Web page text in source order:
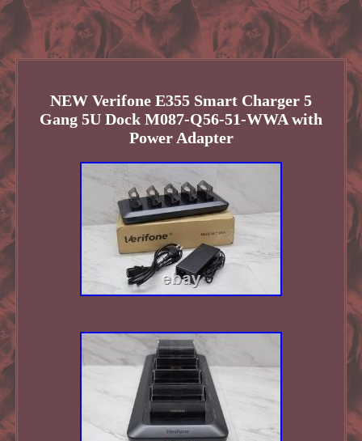
NEW Verifone E355 Smart Charger 5
Gang 5U Dock M087-Q56-51-WWA with
Power Adapter